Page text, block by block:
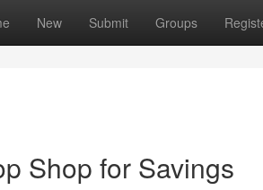
New Submit Groups
Shop for Savings